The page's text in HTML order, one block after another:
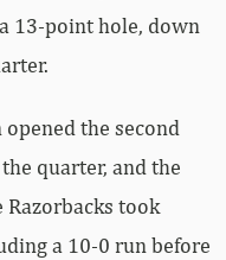
13-point hole, down
the second
quarter, and the
Razorbacks took
a 10-0 run before